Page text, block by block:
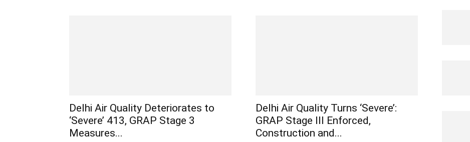
Delhi Air Quality Deteriorates to
‘Severe’ 413, GRAP Stage 3
Measures...
Delhi Air Quality Turns ‘Severe’:
GRAP Stage III Enforced,
Construction and...